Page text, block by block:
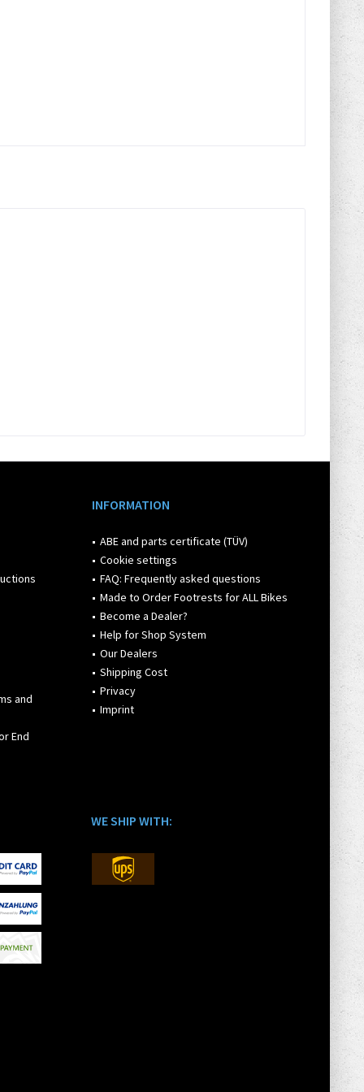
and
End
INFORMATION
ABE and parts certificate (TÜV)
Cookie settings
FAQ: Frequently asked questions
Made to Order Footrests for ALL Bikes
Become a Dealer?
Help for Shop System
Our Dealers
Shipping Cost
Privacy
Imprint
WE SHIP WITH: